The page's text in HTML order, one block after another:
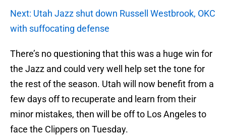
Next: Utah Jazz shut down Russell Westbrook, OKC
with suffocating defense
There’s no questioning that this was a huge win for
the Jazz and could very well help set the tone for
the rest of the season. Utah will now benefit from a
few days off to recuperate and learn from their
minor mistakes, then will be off to Los Angeles to
face the Clippers on Tuesday.